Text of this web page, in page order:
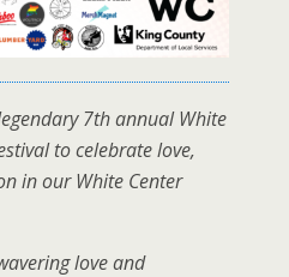
7th annual White
to celebrate love,
in our White Center
love and